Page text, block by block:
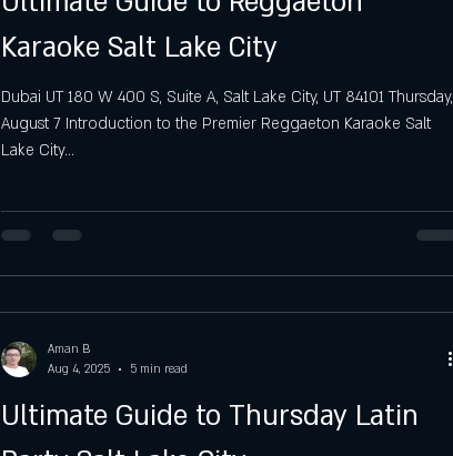
Karaoke Salt Lake City
Dubai UT 180 W 400 S, Suite A, Salt Lake City, UT 84101 Thursday,
August 7 Introduction to the Premier Reggaeton Karaoke Salt
Lake City...
Ultimate Guide to Thursday Latin
Aman B
Aug 4, 2025
5 min read